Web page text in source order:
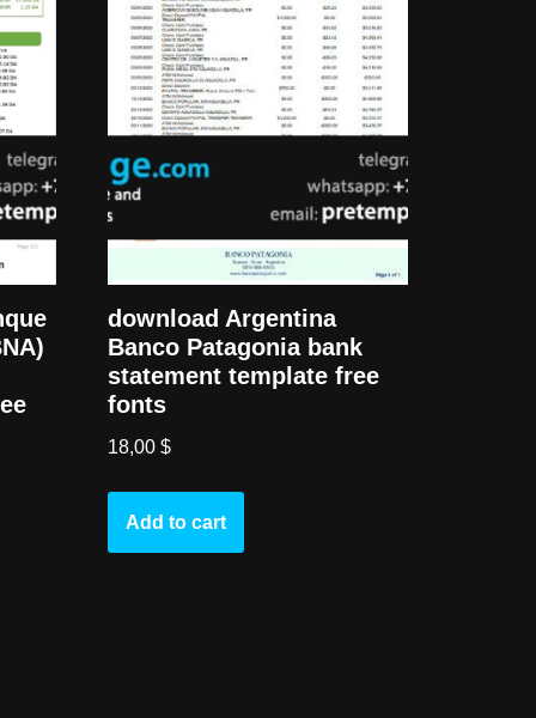
download Argentina
Banco Patagonia bank
statement template free
fonts
18,00$
Add to cart